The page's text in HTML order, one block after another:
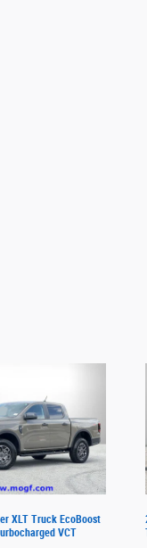
XLT Truck EcoBoost
VCT